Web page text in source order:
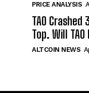
PRICE ANALYSIS
TAO Crashed
Top. Will
ALTCOIN NEWS